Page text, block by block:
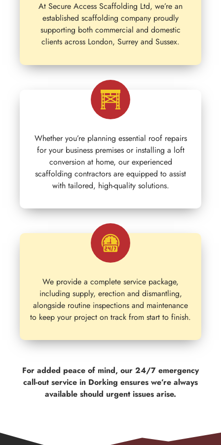
At Secure Access Scaffolding Ltd, we’re an
established scaffolding company proudly
supporting both commercial and domestic
clients across London, Surrey and Sussex.
Whether you’re planning essential roof repairs
for your business premises or installing a loft
conversion at home, our experienced
scaffolding contractors are equipped to assist
with tailored, high-quality solutions.
We provide a complete service package,
including supply, erection and dismantling,
alongside routine inspections and maintenance
to keep your project on track from start to finish.
For added peace of mind, our 24/7 emergency
call-out service in Dorking ensures we’re always
available should urgent issues arise.